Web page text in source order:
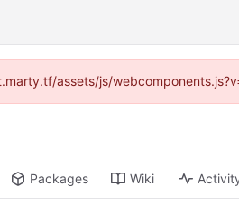
assets/js/
Packages Wiki